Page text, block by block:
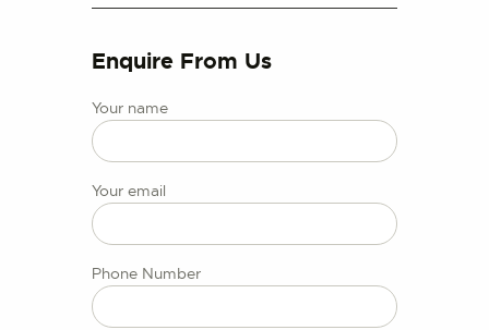
Enquire From Us
Your name
Your email
Phone Number